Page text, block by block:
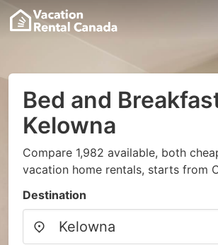
Bed and
Kelowna
Compare 1,982 available, both
vacation home rentals, starts from
Destination